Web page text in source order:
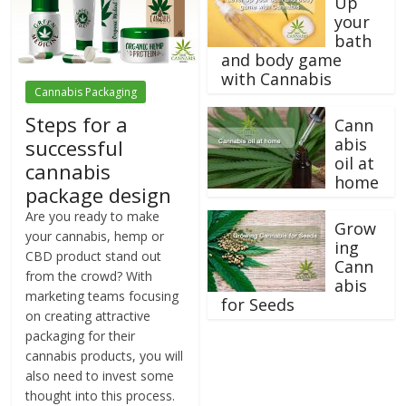
Cannabis Packaging
Steps for a
successful
cannabis
package design
Are you ready to make
your cannabis, hemp or
CBD product stand out
from the crowd? With
marketing teams focusing
on creating attractive
packaging for their
cannabis products, you will
also need to invest some
thought into this process.
your
bath
and body game
with Cannabis
Cann
abis
oil at
home
Grow
ing
Cann
abis
for Seeds